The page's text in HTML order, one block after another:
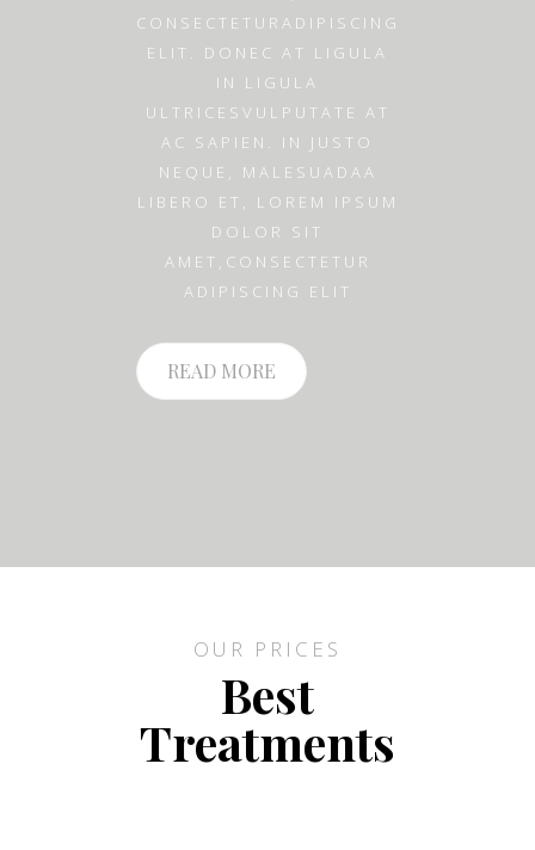
CONSECTETURADIPISCING
ELIT. DONEC AT LIGULA
IN LIGULA
ULTRICESVULPUTATE AT
AC SAPIEN. IN JUSTO
NEQUE, MALESUADAA
LIBERO ET, LOREM IPSUM
DOLOR SIT
AMET,CONSECTETUR
ADIPISCING ELIT
READ MORE
OUR PRICES
Best
Treatments